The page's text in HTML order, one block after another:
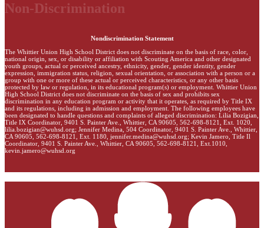
Non-Discrimination
Nondiscrimination Statement
The Whittier Union High School District does not discriminate on the basis of race, color,
national origin, sex, or disability or affiliation with Scouting America and other designated
youth groups, actual or perceived ancestry, ethnicity, gender, gender identity, gender
expression, immigration status, religion, sexual orientation, or association with a person or a
group with one or more of these actual or perceived characteristics, or any other basis
protected by law or regulation, in its educational program(s) or employment. Whittier Union
High School District does not discriminate on the basis of sex and prohibits sex
discrimination in any education program or activity that it operates, as required by Title IX
and its regulations, including in admission and employment. The following employees have
been designated to handle questions and complaints of alleged discrimination: Lilia Bozigian,
Title IX Coordinator, 9401 S. Painter Ave., Whittier, CA 90605, 562-698-8121, Ext. 1020,
lilia.bozigian@wuhsd.org; Jennifer Medina, 504 Coordinator, 9401 S. Painter Ave., Whittier,
CA 90605, 562-698-8121, Ext. 1180, jennifer.medina@wuhsd.org; Kevin Jamero, Title Il
Coordinator, 9401 S. Painter Ave., Whittier, CA 90605, 562-698-8121, Ext.1010,
kevin.jamero@wuhsd.org